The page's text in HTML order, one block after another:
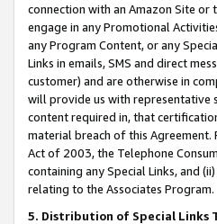
connection with an Amazon Site
engage in any Promotional
any Program Content, or any
Links in emails, SMS and direct
customer) and are otherwise in
will provide us with representative
content required in, that
material breach of this
Act of 2003, the Telephone
containing any Special Links, and
relating to the Associates Program.
5. Distribution of Special Links